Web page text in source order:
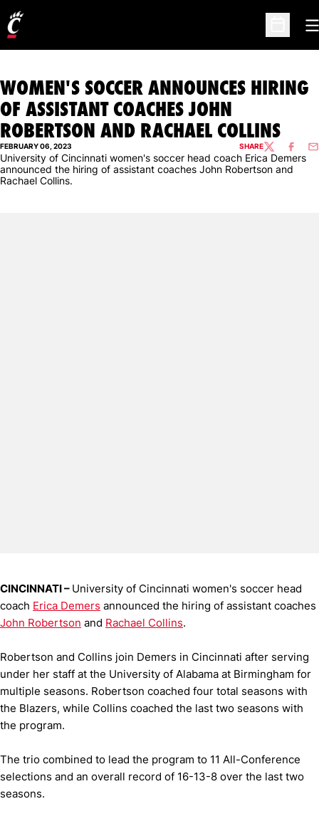
Open
WOMEN'S SOCCER ANNOUNCES HIRING
OF ASSISTANT COACHES JOHN
ROBERTSON AND RACHAEL COLLINS
FEBRUARY 06, 2023 SHARETWITTER
University of Cincinnati women's soccer head coach Erica Demers
announced the hiring of assistant coaches John Robertson and
Rachael Collins.
CINCINNATI – University of Cincinnati women's soccer head
coach Erica Demers announced the hiring of assistant coaches
John Robertson and Rachael Collins.
Robertson and Collins join Demers in Cincinnati after serving
under her staff at the University of Alabama at Birmingham for
multiple seasons. Robertson coached four total seasons with
the Blazers, while Collins coached the last two seasons with
the program.
The trio combined to lead the program to 11 All-Conference
selections and an overall record of 16-13-8 over the last two
seasons.